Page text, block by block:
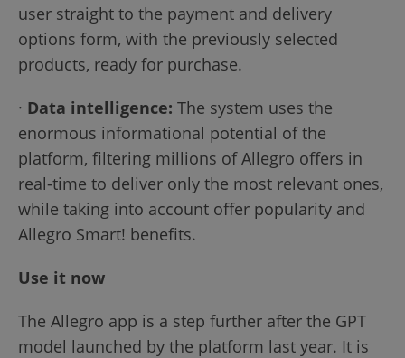
user straight to the payment and delivery
options form, with the previously selected
products, ready for purchase.
· Data intelligence: The system uses the
enormous informational potential of the
platform, filtering millions of Allegro offers in
real-time to deliver only the most relevant ones,
while taking into account offer popularity and
Allegro Smart! benefits.
Use it now
The Allegro app is a step further after the GPT
model launched by the platform last year. It is